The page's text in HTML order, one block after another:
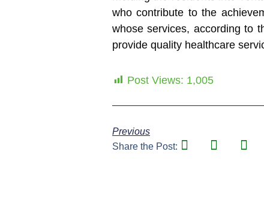
who contribute to the
whose services, according to
provide quality healthcare
Post Views: 1,005
Previous
Share the Post: